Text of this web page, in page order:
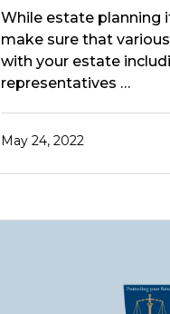
While estate planning
make sure that
with your estate
representatives …
May 24, 2022